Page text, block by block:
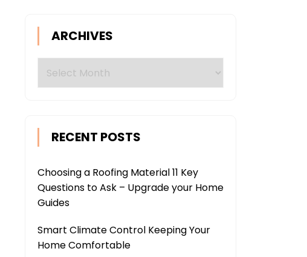
ARCHIVES
RECENT POSTS
Choosing a Roofing Material 11 Key
Questions to Ask – Upgrade your Home
Guides
Smart Climate Control Keeping Your
Home Comfortable